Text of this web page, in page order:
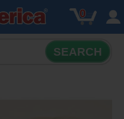
0
SEARCH